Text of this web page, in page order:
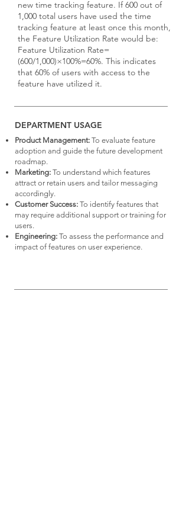
new time tracking feature. If 600 out of
1,000 total users have used the time
tracking feature at least once this month,
the Feature Utilization Rate would be:
Feature Utilization Rate=
(600/1,000)×100%=60%. This indicates
that 60% of users with access to the
feature have utilized it.
DEPARTMENT USAGE
Product Management: To evaluate feature
adoption and guide the future development
roadmap.
Marketing: To understand which features
attract or retain users and tailor messaging
accordingly.
Customer Success: To identify features that
may require additional support or training for
users.
Engineering: To assess the performance and
impact of features on user experience.